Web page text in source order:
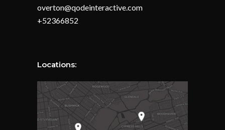
overton@qodeinteractive.com
+52366852
Locations: